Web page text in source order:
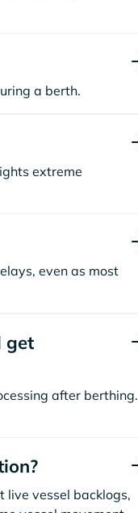
a berth.
extreme
even as most
get
after berthing.
live vessel backlogs,